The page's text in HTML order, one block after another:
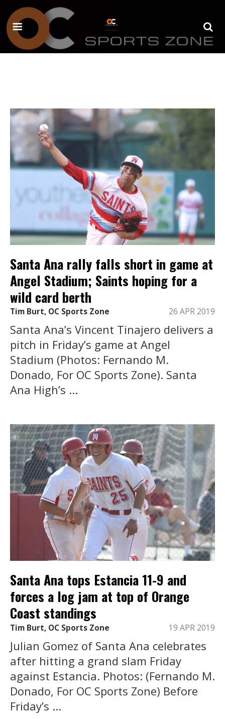
Santa Ana rally falls short in game at
Angel Stadium; Saints hoping for a
wild card berth
Tim Burt, OC Sports Zone 26 APR 2019
Santa Ana’s Vincent Tinajero delivers a
pitch in Friday’s game at Angel
Stadium (Photos: Fernando M.
Donado, For OC Sports Zone). Santa
Ana High’s ...
Santa Ana tops Estancia 11-9 and
forces a log jam at top of Orange
Coast standings
Tim Burt, OC Sports Zone 19 APR 2019
Julian Gomez of Santa Ana celebrates
after hitting a grand slam Friday
against Estancia. Photos: (Fernando M.
Donado, For OC Sports Zone) Before
Friday’s ...